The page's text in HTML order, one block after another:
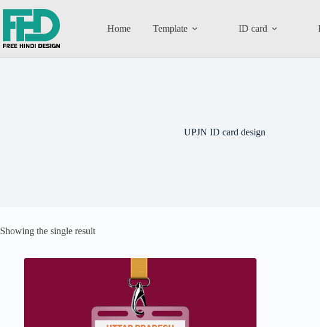
Home Template ID card
UPJN ID card design
Showing the single result